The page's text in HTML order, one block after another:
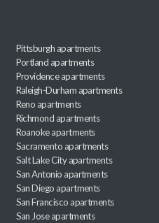
Pittsburgh apartments
Portland apartments
Providence apartments
Raleigh-Durham apartments
Reno apartments
Richmond apartments
Roanoke apartments
Sacramento apartments
Salt Lake City apartments
San Antonio apartments
San Diego apartments
San Francisco apartments
San Jose apartments